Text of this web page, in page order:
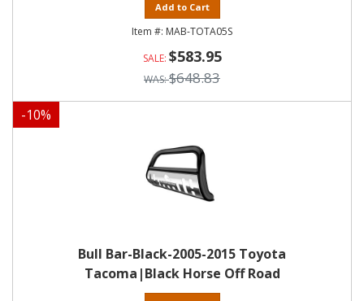
Add to Cart
MAB-TOTA05S
$583.95
$648.83
-10%
Bull Bar-Black-2005-2015 Toyota
Tacoma|Black Horse Off Road